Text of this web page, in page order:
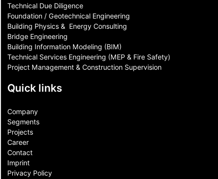
Technical Due Diligence
Foundation / Geotechnical Engineering
Building Physics & ​ Energy Consulting
Bridge Engineering
Building Information Modeling (BIM)
Technical Services Engineering (MEP & Fire Safety)
Project Management & Construction Supervision
Quick links
Company
Segments
Projects
Career
Contact​
Imprint
Privacy Policy